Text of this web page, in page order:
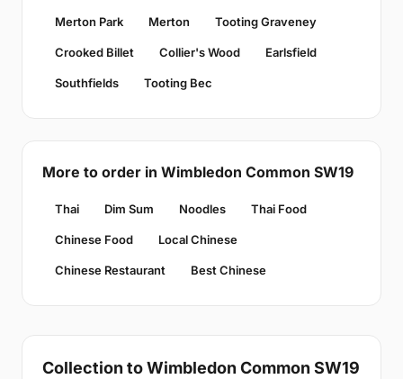
Merton Park Merton Tooting Graveney
Crooked Billet Collier's Wood Earlsfield
Southfields Tooting Bec
More to order in Wimbledon Common SW19
Thai Dim Sum Noodles Thai Food
Chinese Food Local Chinese
Chinese Restaurant Best Chinese
Collection to Wimbledon Common SW19